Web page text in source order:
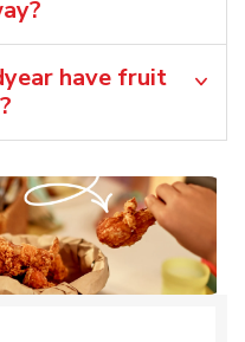
have fruit